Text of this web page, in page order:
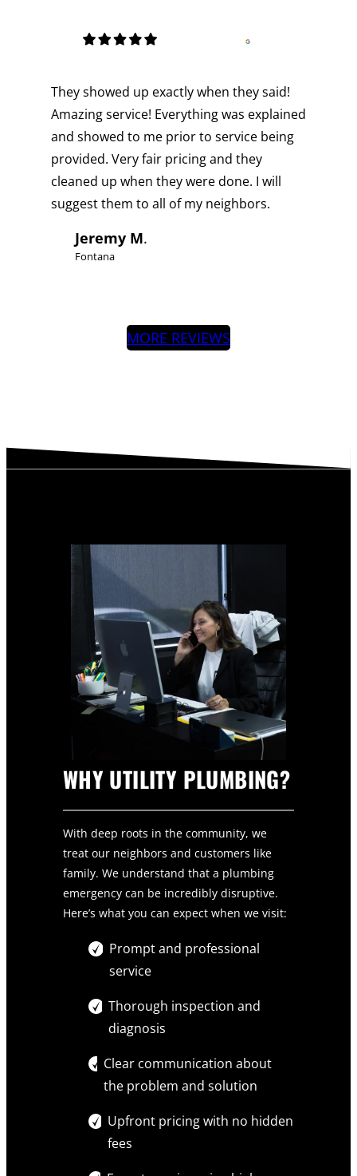
They showed up exactly when they said!
Amazing service! Everything was explained
and showed to me prior to service being
provided. Very fair pricing and they
cleaned up when they were done. I will
suggest them to all of my neighbors.
Jeremy M.
Fontana
MORE REVIEWS
WHY UTILITY PLUMBING?
With deep roots in the community, we
treat our neighbors and customers like
family. We understand that a plumbing
emergency can be incredibly disruptive.
Here’s what you can expect when we visit:
Prompt and professional
service
Thorough inspection and
diagnosis
Clear communication about
the problem and solution
Upfront pricing with no hidden
fees